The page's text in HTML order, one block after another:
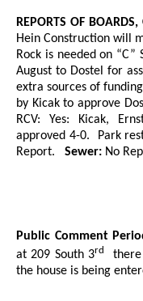
REPORTS OF
Hein Construction will
Rock is needed on “C”
August to Dostel for
extra sources of
by Kicak to approve
RCV: Yes: Kicak,
approved 4-0.
Park
Report.
Sewer: No
Public Comment
at 209 South 3rd
the house is being